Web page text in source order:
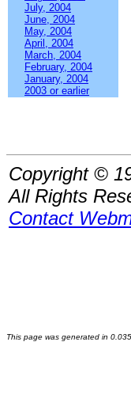
July, 2004
June, 2004
May, 2004
April, 2004
March, 2004
February, 2004
January, 2004
2003 or earlier
Copyright ©
All Rights
Contact
This page was generated in